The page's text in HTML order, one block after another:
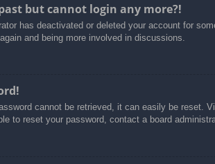
but cannot login any more?!
has deactivated or deleted your account for
and being more involved in discussions.
cannot be retrieved, it can easily be reset.
to reset your password, contact a board